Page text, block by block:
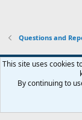
Questions and
Contact us Terms
Community platform
This site uses cookies
By continuing to